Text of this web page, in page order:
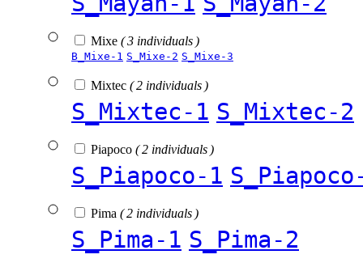
Mixe ( 3 individuals )
B_Mixe-1 S_Mixe-2 S_Mixe-3
Mixtec ( 2 individuals )
S_Mixtec-1 S_Mixtec-2
Piapoco ( 2 individuals )
S_Piapoco-1
Pima ( 2 individuals )
S_Pima-1 S_Pima-2